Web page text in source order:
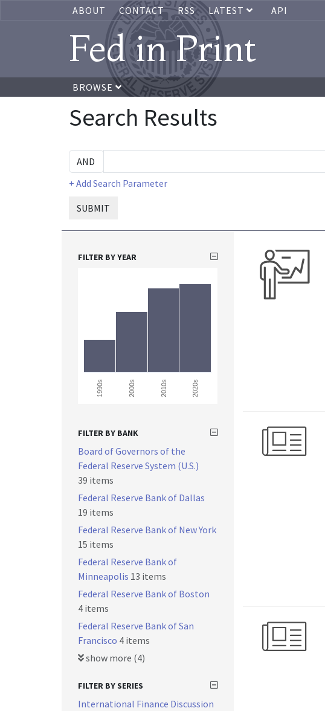
ABOUT CONTACT RSS LATEST API
Fed in Print
BROWSE
Search Results
+ Add Search Parameter
SUBMIT
FILTER BY YEAR
1990s 2000s 2010s 2020s
FILTER BY BANK
Board of Governors of the
Federal Reserve System (U.S.)
39 items
Federal Reserve Bank of Dallas
19 items
Federal Reserve Bank of New York
15 items
Federal Reserve Bank of
Minneapolis 13 items
Federal Reserve Bank of Boston
4 items
Federal Reserve Bank of San
Francisco 4 items
show more (4)
FILTER BY SERIES
International Finance Discussion